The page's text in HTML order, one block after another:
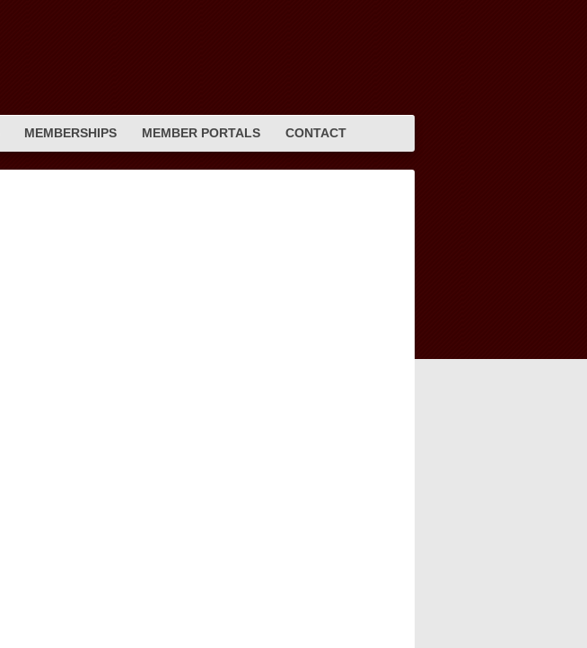
MEMBERSHIPS MEMBER PORTALS CONTACT